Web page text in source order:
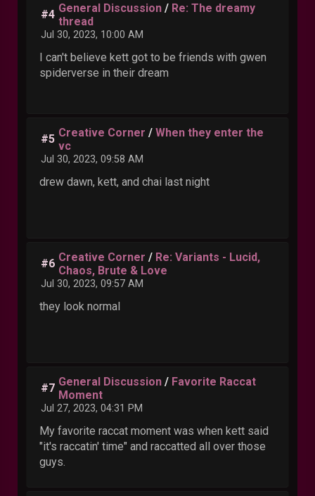
#4 General Discussion / Re: The dreamy
thread
Jul 30, 2023, 10:00 AM
I can't believe kett got to be friends with gwen
spiderverse in their dream
#5 Creative Corner / When they enter the
vc
Jul 30, 2023, 09:58 AM
drew dawn, kett, and chai last night
#6 Creative Corner / Re: Variants - Lucid,
Chaos, Brute & Love
Jul 30, 2023, 09:57 AM
they look normal
#7 General Discussion / Favorite Raccat
Moment
Jul 27, 2023, 04:31 PM
My favorite raccat moment was when kett said
"it's raccatin' time" and raccatted all over those
guys.